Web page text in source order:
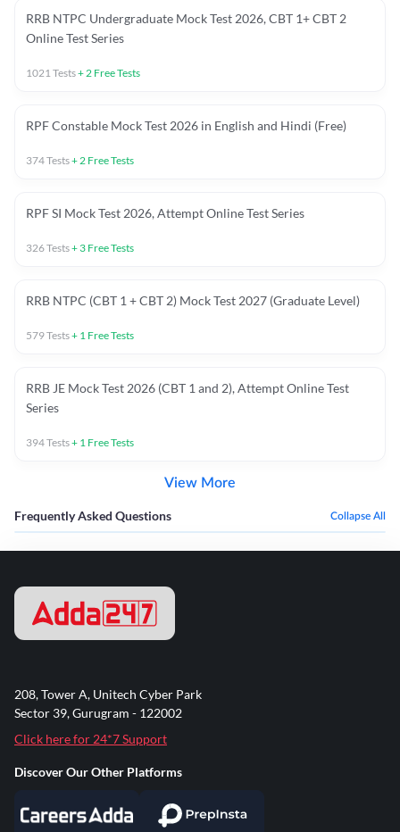
RRB NTPC Undergraduate Mock Test 2026, CBT 1+ CBT 2
Online Test Series
1021Tests+2 Free Tests
RPF Constable Mock Test 2026 in English and Hindi (Free)
374Tests+2 Free Tests
RPF SI Mock Test 2026, Attempt Online Test Series
326Tests+ 3 Free Tests
RRB NTPC (CBT 1 + CBT 2) Mock Test 2027 (Graduate Level)
579Tests+ 1 Free Tests
RRB JE Mock Test 2026 (CBT 1 and 2), Attempt Online Test
Series
394Tests+ 1 Free Tests
View More
Frequently Asked Questions Collapse All
208, Tower A, Unitech Cyber Park
Sector 39, Gurugram - 122002
Click here for 24*7 Support
Discover Our Other Platforms